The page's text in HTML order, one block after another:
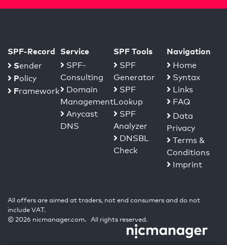
SPF-Record
Sender
Policy
Framework
Service
SPF-
Consulting
Domain
Management
Anycast
DNS
SPF Tools
SPF
Generator
SPF
Lookup
SPF
Analyzer
DNSBL
Check
Navigation
Home
Syntax
Links
FAQ
Data
Privacy
Terms &
Conditions
Imprint
All offers are aimed at traders, not end consumers and do not
include VAT.
© 2026 nicmanager.com. All rights reserved.